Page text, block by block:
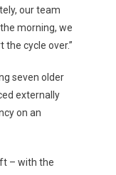
our team
morning, we
cycle over.”
seven older
externally
on an
– with the